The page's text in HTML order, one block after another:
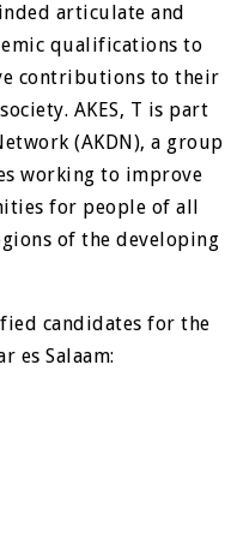
articulate and
qualifications to
contributions to their
AKES, T is part
(AKDN), a group
working to improve
for people of all
of the developing
candidates for the
es Salaam: